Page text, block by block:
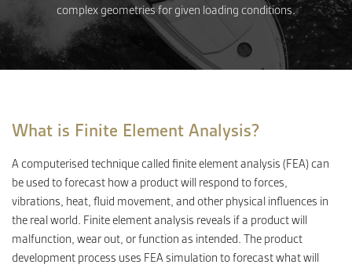
PRODUCTS & SERVICES
NEWS
CONTACT
complex geometries for given loading conditions.
What is Finite Element Analysis?
A computerised technique called finite element analysis (FEA) can
be used to forecast how a product will respond to forces,
vibrations, heat, fluid movement, and other physical influences in
the real world. Finite element analysis reveals if a product will
malfunction, wear out, or function as intended. The product
development process uses FEA simulation to forecast what will